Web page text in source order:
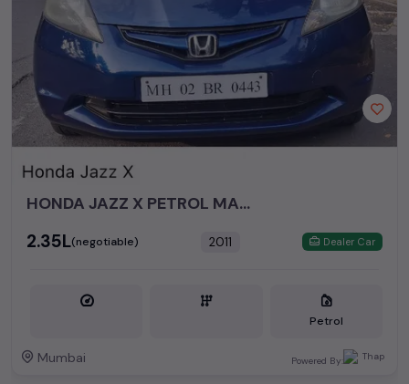
HONDA JAZZ X PETROL MANUAL 2011
₹2.35L(negotiable) 2011 Dealer Car
Petrol
Mumbai Powered By: